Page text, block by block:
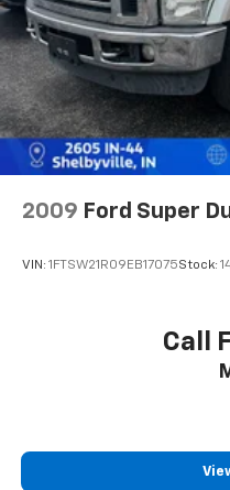
2009 Ford Super
VIN: 1FTSW21R09EB17075Stock:
Call